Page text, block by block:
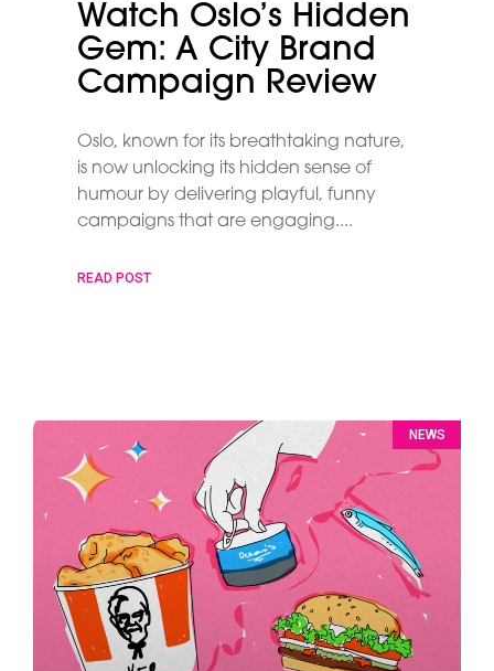
Watch Oslo’s Hidden
Gem: A City Brand
Campaign Review
Oslo, known for its breathtaking nature,
is now unlocking its hidden sense of
humour by delivering playful, funny
campaigns that are engaging.
READ POST
NEWS